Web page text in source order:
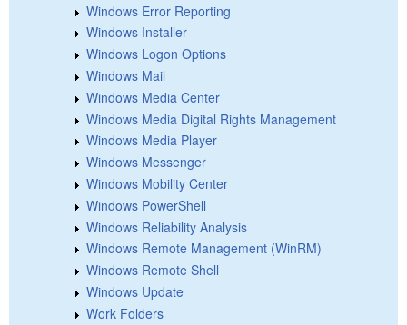
Windows Error Reporting
Windows Installer
Windows Logon Options
Windows Mail
Windows Media Center
Windows Media Digital Rights Management
Windows Media Player
Windows Messenger
Windows Mobility Center
Windows PowerShell
Windows Reliability Analysis
Windows Remote Management (WinRM)
Windows Remote Shell
Windows Update
Work Folders